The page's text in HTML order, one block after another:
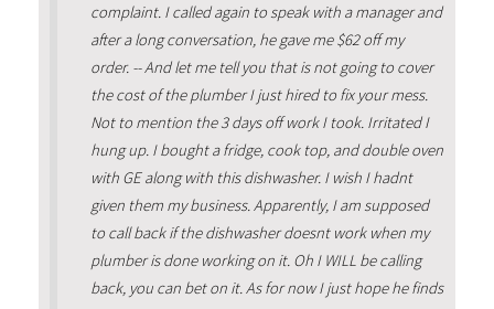
complaint. I called again to speak with a manager and
after a long conversation, he gave me $62 off my
order. -- And let me tell you that is not going to cover
the cost of the plumber I just hired to fix your mess.
Not to mention the 3 days off work I took. Irritated I
hung up. I bought a fridge, cook top, and double oven
with GE along with this dishwasher. I wish I hadnt
given them my business. Apparently, I am supposed
to call back if the dishwasher doesnt work when my
plumber is done working on it. Oh I WILL be calling
back, you can bet on it. As for now I just hope he finds